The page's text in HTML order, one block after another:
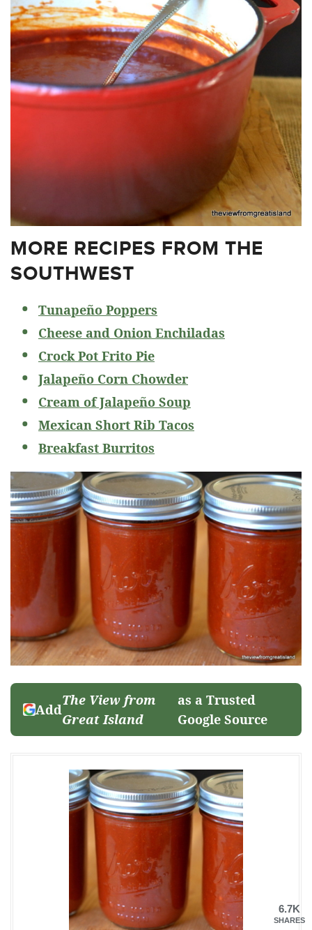
MORE RECIPES FROM THE
SOUTHWEST
Tunapeño Poppers
Cheese and Onion Enchiladas
Crock Pot Frito Pie
Jalapeño Corn Chowder
Cream of Jalapeño Soup
Mexican Short Rib Tacos
Breakfast Burritos
Add
The View from
Great Island
as a Trusted
Google Source
6.7K
SHARES